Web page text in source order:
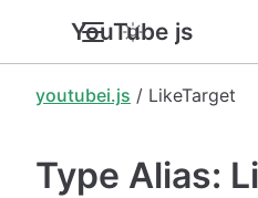
YouTube.js
youtubei.js / LikeTarget
Type Alias: